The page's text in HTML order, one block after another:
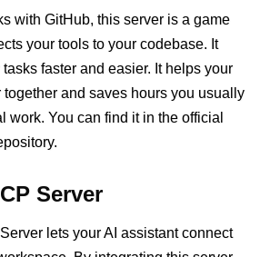
with GitHub, this server is a game
your tools to your codebase. It
faster and easier. It helps your
together and saves hours you usually
work. You can find it in the official
Server
lets your AI assistant connect